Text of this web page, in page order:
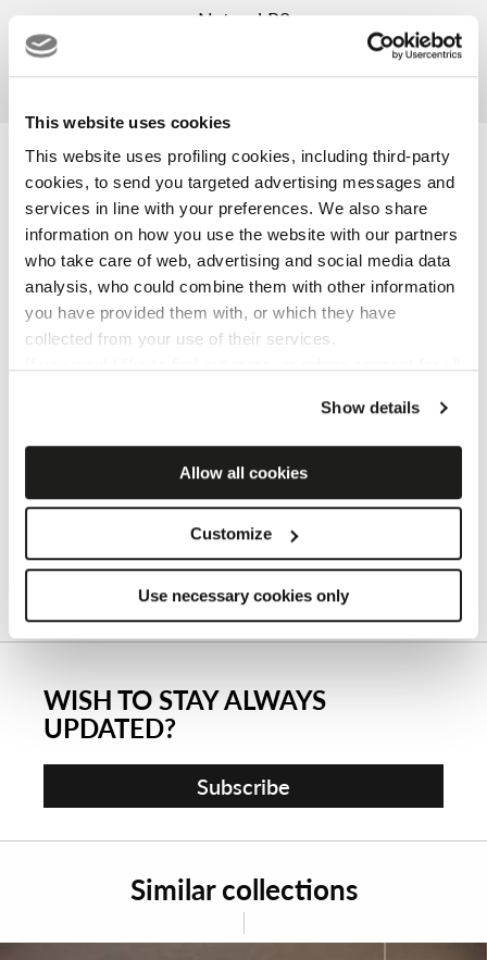
This website uses cookies
This website uses profiling cookies, including third-party
cookies, to send you targeted advertising messages and
services in line with your preferences. We also share
information on how you use the website with our partners
who take care of web, advertising and social media data
analysis, who could combine them with other information
you have provided them with, or which they have
collected from your use of their services.
by clicking on the “Accept cookies” button. If you do not
want profiling cookies, you can refuse your consent using
the “Refuse” button.
Show details
Allow all cookies
Customize
Use necessary cookies only
Natural R9
3D
Certification and label
WISH TO STAY ALWAYS
UPDATED?
Subscribe
Similar collections